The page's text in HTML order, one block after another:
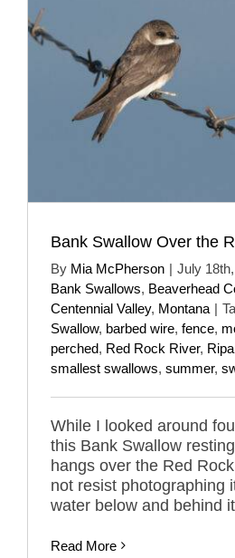
Bank Swallow Over the
By Mia McPherson | July
Bank Swallows, Beaverhead
Centennial Valley, Montana |
Swallow, barbed wire, fence,
perched, Red Rock River,
smallest swallows, summer,
While I looked around
this Bank Swallow
hangs over the Red
not resist photographing
water below and behind
Read More